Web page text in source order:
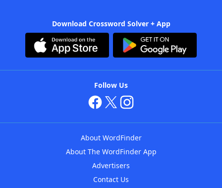
Download Crossword Solver + App
Follow Us
About WordFinder
About The WordFinder App
Advertisers
Contact Us